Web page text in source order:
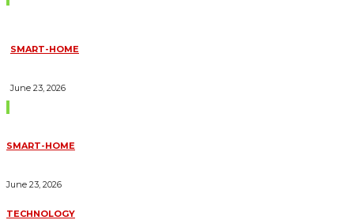
SMART-HOME
June 23, 2026
SMART-HOME
June 23, 2026
TECHNOLOGY